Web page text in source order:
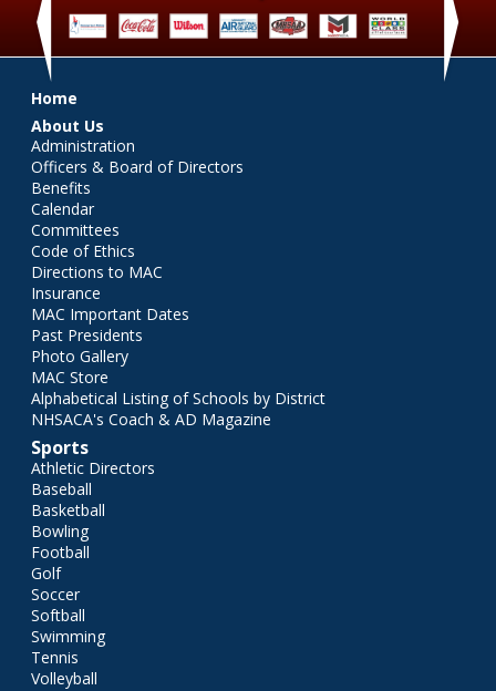
Main menu
Home
About Us
Administration
Officers & Board of Directors
Benefits
Calendar
Committees
Code of Ethics
Directions to MAC
Insurance
MAC Important Dates
Past Presidents
Photo Gallery
MAC Store
Alphabetical Listing of Schools by District
NHSACA's Coach & AD Magazine
Sports
Athletic Directors
Baseball
Basketball
Bowling
Football
Golf
Soccer
Softball
Swimming
Tennis
Volleyball